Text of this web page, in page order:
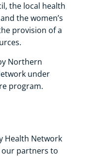
the local health
the women’s
provision of a
Northern
under
program.
Health Network
our partners to